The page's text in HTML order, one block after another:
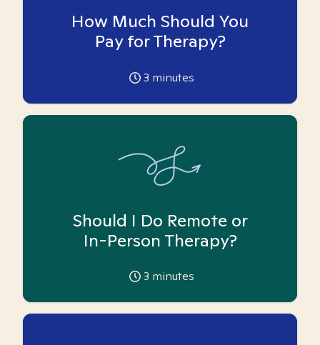
How Much Should You
Pay for Therapy?
3 minutes
Should I Do Remote or
In-Person Therapy?
3 minutes